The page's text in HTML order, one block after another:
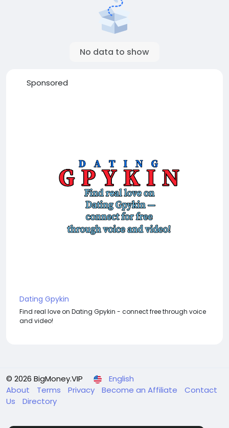
No data to show
Sponsored
Dating Gpykin
Find real love on Dating Gpykin - connect free through voice
and video!
© 2026 BigMoney.VIP
English
About
Terms Privacy Become an Affiliate
Contact
Us
Directory